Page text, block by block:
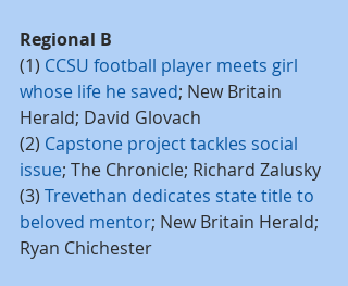
Regional B
(1) CCSU football player meets girl
whose life he saved; New Britain
Herald; David Glovach
(2) Capstone project tackles social
issue; The Chronicle; Richard Zalusky
(3) Trevethan dedicates state title to
beloved mentor; New Britain Herald;
Ryan Chichester